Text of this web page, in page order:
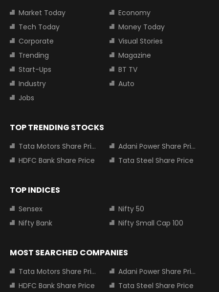
Market Today
Economy
Tech Today
Money Today
Corporate
Visual Stories
Trending
Magazine
Start-Ups
BT TV
Industry
Auto
Jobs
TOP TRENDING STOCKS
Tata Motors Share Price
Adani Power Share Price
HDFC Bank Share Price
Tata Steel Share Price
TOP INDICES
Sensex
Nifty 50
Nifty Bank
Nifty Small Cap 100
MOST SEARCHED COMPANIES
Tata Motors Share Price
Adani Power Share Price
HDFC Bank Share Price
Tata Steel Share Price